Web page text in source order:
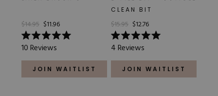
$14.95 $11.96
Rated
5.0
out
stars
10Reviews
JOIN WAITLIST
CLEAN BIT
$15.95 $12.76
Rated
5.0
out
stars
4Reviews
JOIN WAITLIST